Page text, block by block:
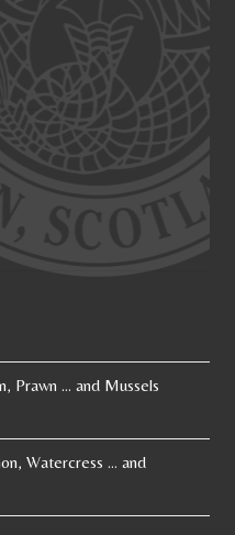
Prawn … and Mussels
Watercress … and